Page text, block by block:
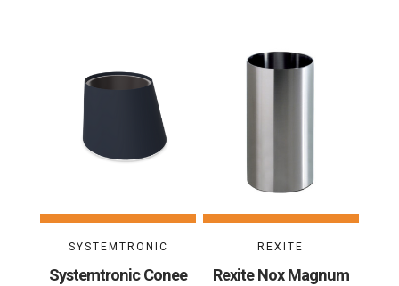
SYSTEMTRONIC
Systemtronic Conee
REXITE
Rexite Nox Magnum